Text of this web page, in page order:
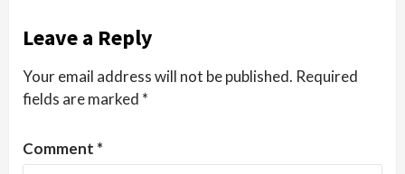
Leave a Reply
Your email address will not be published. Required
fields are marked *
Comment *